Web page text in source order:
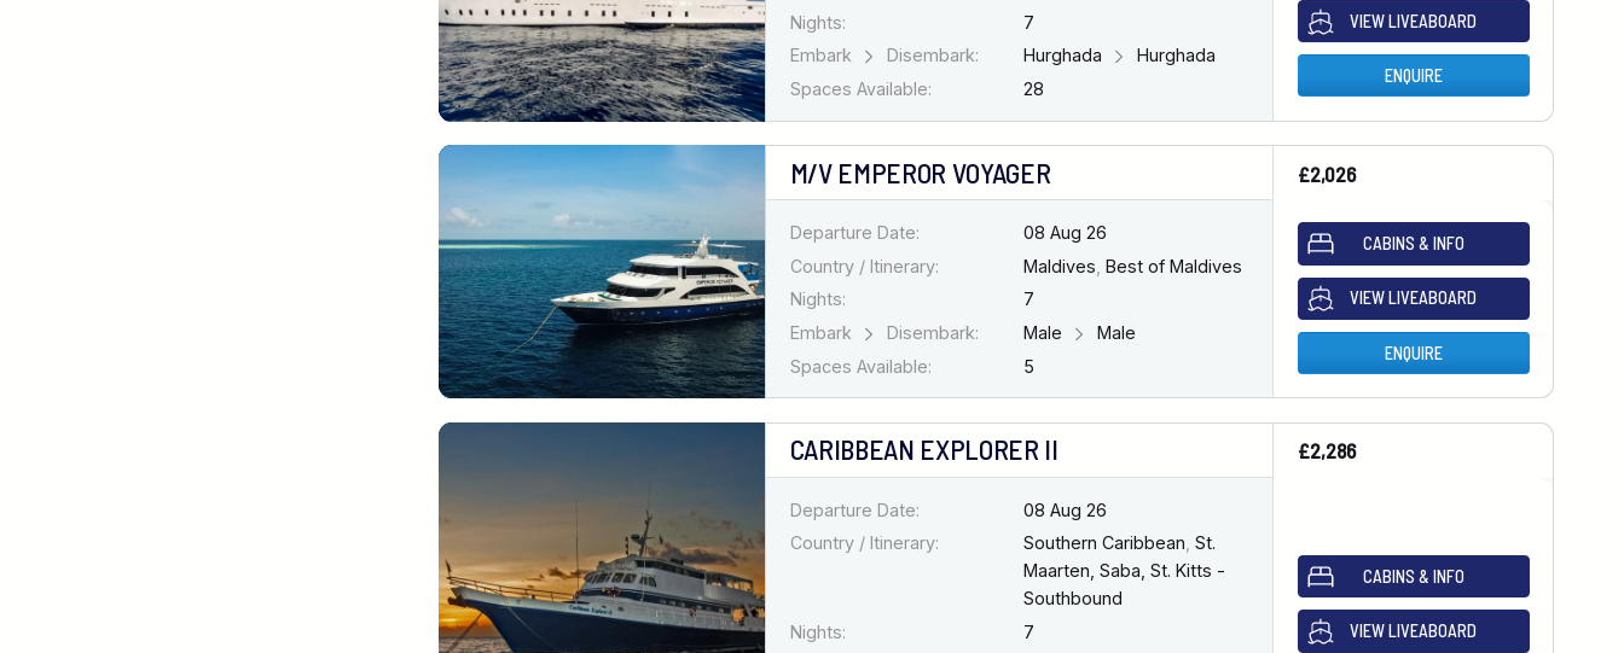
Nights:
7
Embark
Disembark: Hurghada
Hurghada
Spaces Available:
28
VIEW LIVEABOARD
ENQUIRE
M/V EMPEROR VOYAGER £2,026
Departure Date:
08 Aug 26
Country / Itinerary:
Maldives Best of Maldives
Nights:
7
Embark
Disembark: Male
Male
Spaces Available:
5
CABINS & INFO
VIEW LIVEABOARD
ENQUIRE
CARIBBEAN EXPLORER II £2,286
Departure Date:
08 Aug 26
Country / Itinerary:
Southern Caribbean St.
Maarten, Saba, St. Kitts -
Southbound
Nights:
7
CABINS & INFO
VIEW LIVEABOARD